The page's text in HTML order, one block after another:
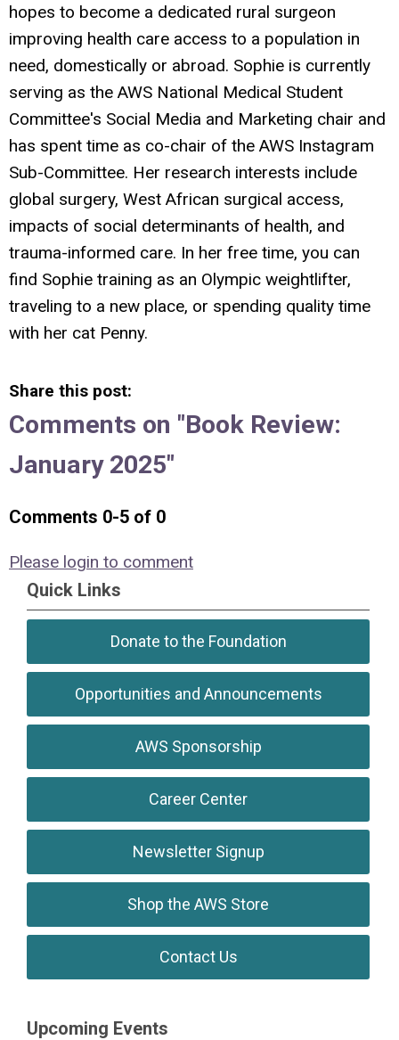
hopes to become a dedicated rural surgeon
improving health care access to a population in
need, domestically or abroad. Sophie is currently
serving as the AWS National Medical Student
Committee's Social Media and Marketing chair and
has spent time as co-chair of the AWS Instagram
Sub-Committee. Her research interests include
global surgery, West African surgical access,
impacts of social determinants of health, and
trauma-informed care. In her free time, you can
find Sophie training as an Olympic weightlifter,
traveling to a new place, or spending quality time
with her cat Penny.
Share this post:
Comments on "Book Review:
January 2025"
Comments 0-5 of 0
Please login to comment
Quick Links
Donate to the Foundation
Opportunities and Announcements
AWS Sponsorship
Career Center
Newsletter Signup
Shop the AWS Store
Contact Us
Upcoming Events